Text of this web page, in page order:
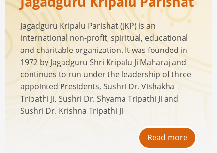
Jagadguru Kripalu Parishat (JKP) is an
international non-profit, spiritual, educational
and charitable organization. It was founded in
1972 by Jagadguru Shri Kripalu Ji Maharaj and
continues to run under the leadership of three
appointed Presidents, Sushri Dr. Vishakha
Tripathi Ji, Sushri Dr. Shyama Tripathi Ji and
Sushri Dr. Krishna Tripathi Ji.
Read more